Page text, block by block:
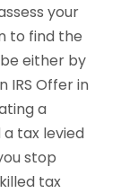
your
to find the
either by
IRS Offer in
a
tax levied
stop
tax